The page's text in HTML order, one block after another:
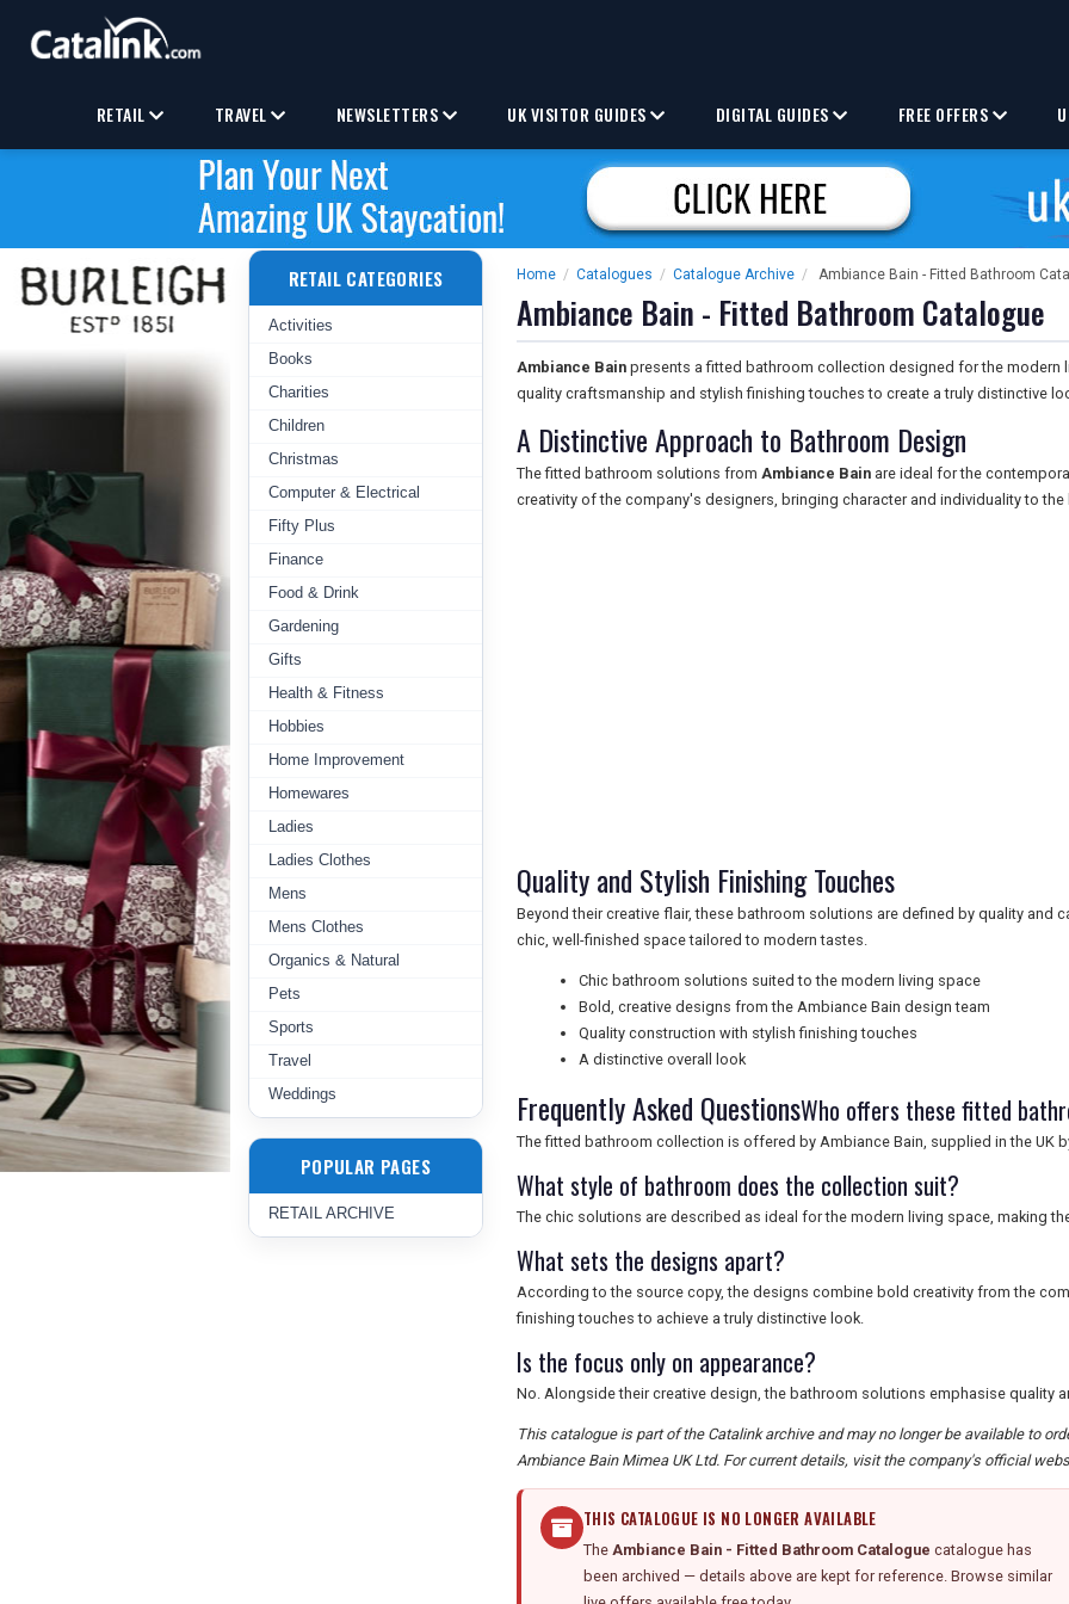
RETAIL TRAVEL NEWSLETTERS UK VISITOR GUIDES DIGITAL GUIDES FREE OFFERS
RETAIL CATEGORIES
Activities
Books
Charities
Children
Christmas
Computer & Electrical
Fifty Plus
Finance
Food & Drink
Gardening
Gifts
Health & Fitness
Hobbies
Home Improvement
Homewares
Ladies
Ladies Clothes
Mens
Mens Clothes
Organics & Natural
Pets
Sports
Travel
Weddings
POPULAR PAGES
RETAIL ARCHIVE
Home / Catalogues / Catalogue Archive / Ambiance Bain - Fitted Bathroom
Ambiance Bain - Fitted Bathroom Catalogue
Ambiance Bain presents a fitted bathroom collection designed for the
quality craftsmanship and stylish finishing touches to create a truly distinctive
A Distinctive Approach to Bathroom Design
The fitted bathroom solutions from Ambiance Bain are ideal for the
creativity of the company's designers, bringing character and individuality to
Quality and Stylish Finishing Touches
Beyond their creative flair, these bathroom solutions are defined by quality and
chic, well-finished space tailored to modern tastes.
Chic bathroom solutions suited to the modern living space
Bold, creative designs from the Ambiance Bain design team
Quality construction with stylish finishing touches
A distinctive overall look
Frequently Asked QuestionsWho offers these fitted
The fitted bathroom collection is offered by Ambiance Bain, supplied in the UK
What style of bathroom does the collection suit?
The chic solutions are described as ideal for the modern living space, making
What sets the designs apart?
According to the source copy, the designs combine bold creativity from the
finishing touches to achieve a truly distinctive look.
Is the focus only on appearance?
No. Alongside their creative design, the bathroom solutions emphasise quality
This catalogue is part of the Catalink archive and may no longer be available to
Ambiance Bain Mimea UK Ltd. For current details, visit the company's official
THIS CATALOGUE IS NO LONGER AVAILABLE
The Ambiance Bain - Fitted Bathroom Catalogue catalogue has
been archived — details above are kept for reference. Browse similar